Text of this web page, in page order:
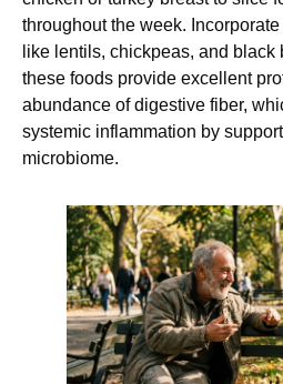
throughout the week.
like lentils, chickpeas, and black
these foods provide excellent
abundance of digestive fiber,
systemic inflammation by
microbiome.